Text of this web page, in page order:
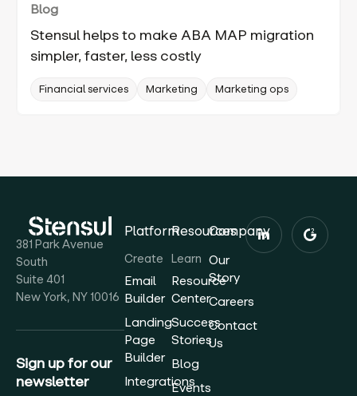
Blog
Stensul helps to make ABA MAP migration
simpler, faster, less costly
Financial services Marketing Marketing ops
381 Park Avenue
South
Suite 401
New York, NY 10016
Sign up for our
newsletter
Platform
Create
Email
Builder
Landing
Page
Builder
Integrations
Resources
Learn
Resource
Center
Success
Stories
Blog
Events
Company
Our
Story
Careers
Contact
Us